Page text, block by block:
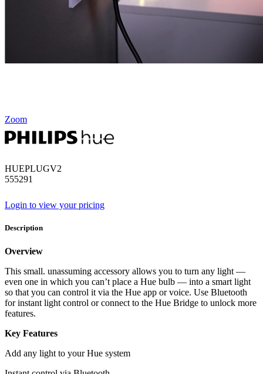
Zoom
HUEPLUGV2
555291
Login to view your pricing
Description
Overview
This small. unassuming accessory allows you to turn any light —
even one in which you can’t place a Hue bulb — into a smart light
so that you can control it via the Hue app or voice. Use Bluetooth
for instant light control or connect to the Hue Bridge to unlock more
features.
Key Features
Add any light to your Hue system